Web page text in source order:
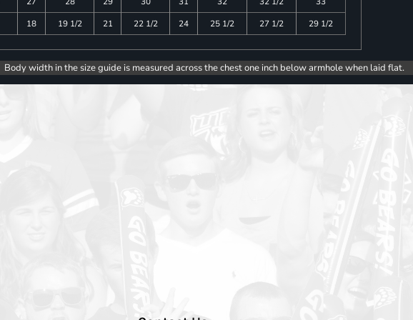
18 19 1/2 21 22 1/2 24 25 1/2 27 1/2 29 1/2
Body width in the size guide is measured across the chest one inch below armhole when laid flat.